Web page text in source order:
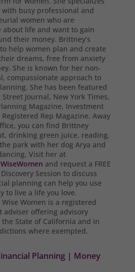
busy professional and
women who are
about life and want to gain
their money. Brittney’s
help women plan and create
dreams, free from anxiety
She is known for her non-
compassionate approach to
She has been featured
Journal, New York Times,
Magazine, Investment
Rep Magazine. Away
you can find Brittney
drinking green juice, reading,
park with her dog Arya and
Visit her at
and request a FREE
Session to discuss
planning can help you use
to live a life you love.
Women is a registered
adviser offering advisory
the State of California and in
where exempted.
Planning| Money